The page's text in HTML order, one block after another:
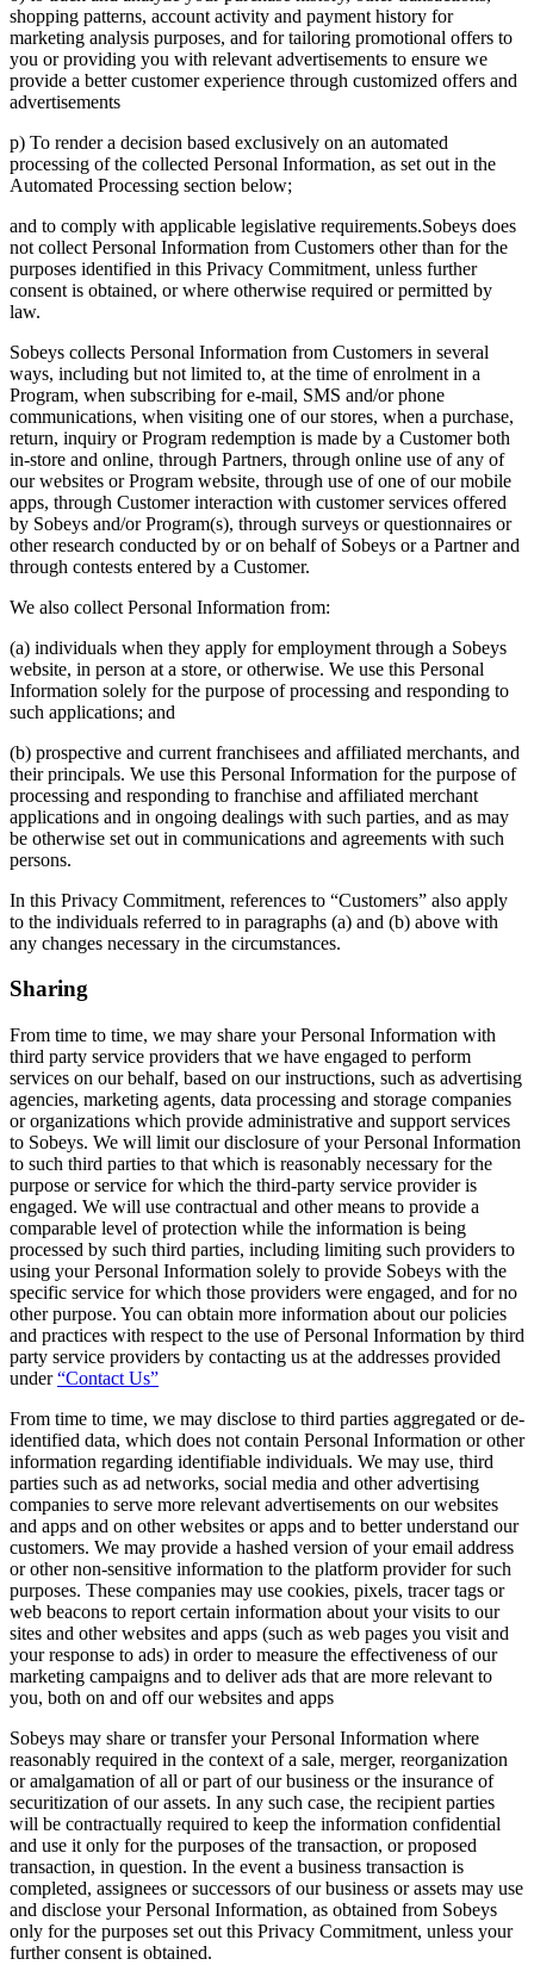
shopping patterns, account activity and payment history for
marketing analysis purposes, and for tailoring promotional offers to
you or providing you with relevant advertisements to ensure we
provide a better customer experience through customized offers and
advertisements
p) To render a decision based exclusively on an automated
processing of the collected Personal Information, as set out in the
Automated Processing section below;
and to comply with applicable legislative requirements.Sobeys does
not collect Personal Information from Customers other than for the
purposes identified in this Privacy Commitment, unless further
consent is obtained, or where otherwise required or permitted by
law.
Sobeys collects Personal Information from Customers in several
ways, including but not limited to, at the time of enrolment in a
Program, when subscribing for e-mail, SMS and/or phone
communications, when visiting one of our stores, when a purchase,
return, inquiry or Program redemption is made by a Customer both
in-store and online, through Partners, through online use of any of
our websites or Program website, through use of one of our mobile
apps, through Customer interaction with customer services offered
by Sobeys and/or Program(s), through surveys or questionnaires or
other research conducted by or on behalf of Sobeys or a Partner and
through contests entered by a Customer.
We also collect Personal Information from:
(a) individuals when they apply for employment through a Sobeys
website, in person at a store, or otherwise. We use this Personal
Information solely for the purpose of processing and responding to
such applications; and
(b) prospective and current franchisees and affiliated merchants, and
their principals. We use this Personal Information for the purpose of
processing and responding to franchise and affiliated merchant
applications and in ongoing dealings with such parties, and as may
be otherwise set out in communications and agreements with such
persons.
In this Privacy Commitment, references to “Customers” also apply
to the individuals referred to in paragraphs (a) and (b) above with
any changes necessary in the circumstances.
Sharing
From time to time, we may share your Personal Information with
third party service providers that we have engaged to perform
services on our behalf, based on our instructions, such as advertising
agencies, marketing agents, data processing and storage companies
or organizations which provide administrative and support services
to Sobeys. We will limit our disclosure of your Personal Information
to such third parties to that which is reasonably necessary for the
purpose or service for which the third-party service provider is
engaged. We will use contractual and other means to provide a
comparable level of protection while the information is being
processed by such third parties, including limiting such providers to
using your Personal Information solely to provide Sobeys with the
specific service for which those providers were engaged, and for no
other purpose. You can obtain more information about our policies
and practices with respect to the use of Personal Information by third
party service providers by contacting us at the addresses provided
under“Contact Us”
From time to time, we may disclose to third parties aggregated or de-
identified data, which does not contain Personal Information or other
information regarding identifiable individuals. We may use, third
parties such as ad networks, social media and other advertising
companies to serve more relevant advertisements on our websites
and apps and on other websites or apps and to better understand our
customers. We may provide a hashed version of your email address
or other non-sensitive information to the platform provider for such
purposes. These companies may use cookies, pixels, tracer tags or
web beacons to report certain information about your visits to our
sites and other websites and apps (such as web pages you visit and
your response to ads) in order to measure the effectiveness of our
marketing campaigns and to deliver ads that are more relevant to
you, both on and off our websites and apps
Sobeys may share or transfer your Personal Information where
reasonably required in the context of a sale, merger, reorganization
or amalgamation of all or part of our business or the insurance of
securitization of our assets. In any such case, the recipient parties
will be contractually required to keep the information confidential
and use it only for the purposes of the transaction, or proposed
transaction, in question. In the event a business transaction is
completed, assignees or successors of our business or assets may use
and disclose your Personal Information, as obtained from Sobeys
only for the purposes set out this Privacy Commitment, unless your
further consent is obtained.